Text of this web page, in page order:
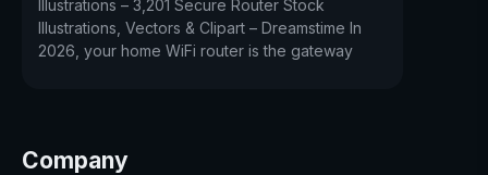
Illustrations – 3,201 Secure Router Stock
Illustrations, Vectors & Clipart – Dreamstime In
2026, your home WiFi router is the gateway
Company